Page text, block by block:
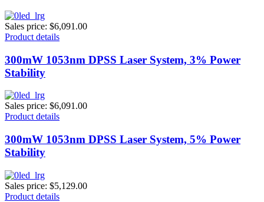
Sales price: $6,091.00
Product details
300mW 1053nm DPSS Laser System, 3% Power
Stability
Sales price: $6,091.00
Product details
300mW 1053nm DPSS Laser System, 5% Power
Stability
Sales price: $5,129.00
Product details